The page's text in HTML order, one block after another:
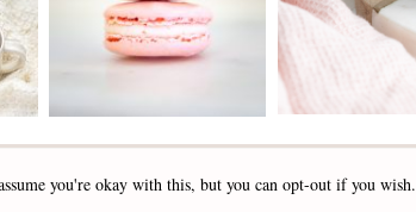
you're okay with this, but you can opt-out if you wish.